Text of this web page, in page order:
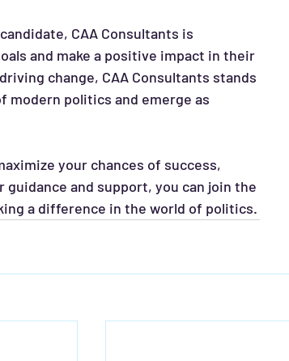
and make a positive impact in their
change, CAA Consultants stands
modern politics and emerge as
your chances of success,
and support, you can join the
a difference in the world of politics.